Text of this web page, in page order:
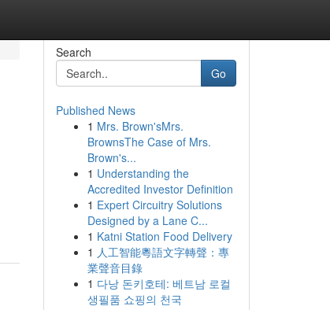
Search
Go
Published News
1 Mrs. Brown'sMrs.
BrownsThe Case of Mrs.
Brown's...
1 Understanding the
Accredited Investor Definition
1 Expert Circuitry Solutions
Designed by a Lane C...
1 Katni Station Food Delivery
1 人工智能粵語文字轉聲：專
業聲音目錄
1 다낭 돈키호테: 베트남 로컬
생필품 쇼핑의 천국